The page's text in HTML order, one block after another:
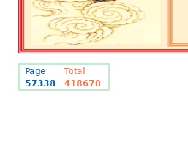
Page
57338
Total
418670